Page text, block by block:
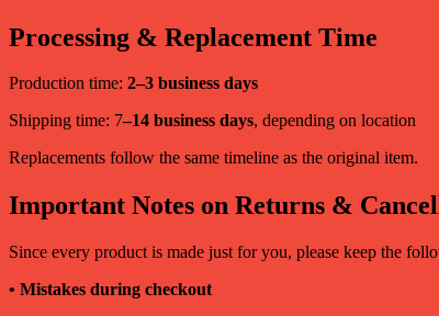
Processing & Replacement Time
Production time: 2–3 business days
Shipping time: 7–14 business days, depending on location
Replacements follow the same timeline as the original item.
Important Notes on Returns &
Since every product is made just for you, please keep the
• Mistakes during checkout